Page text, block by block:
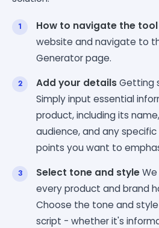
How to navigate the tool
website and navigate to
Generator page.
Add your detailsGetting
Simply input essential
product, including its
audience, and any
points you want to
Select tone and style
every product and brand
Choose the tone and
script - whether it's